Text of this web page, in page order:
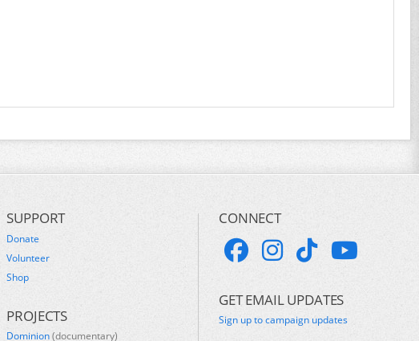
SUPPORT
Donate
Volunteer
Shop
PROJECTS
Dominion(documentary)
CONNECT
GET EMAIL UPDATES
Sign up to campaign updates